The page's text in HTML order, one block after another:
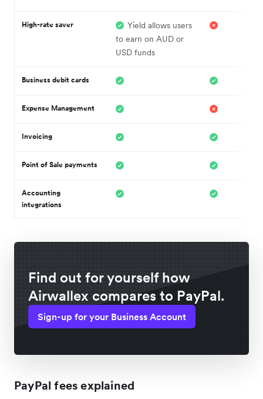
High-rate saver
Yield allows users
to earn on AUD or
USD funds
Business debit cards
Expense Management
Invoicing
Point of Sale payments
Accounting
integrations
Find out for yourself how
Airwallex compares to PayPal.
Sign-up for your Business Account
PayPal fees explained